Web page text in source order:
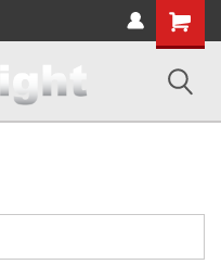
Shopping
Cart